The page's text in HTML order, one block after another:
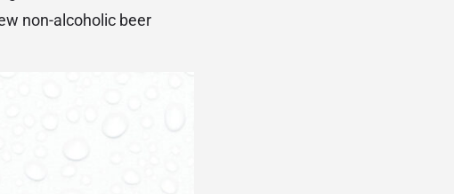
non-alcoholic beer